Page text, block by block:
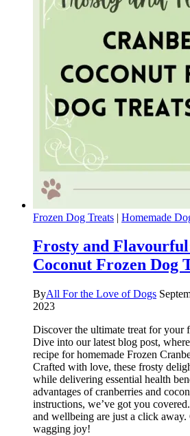
Frozen Dog Treats | Homemade
Frosty and
Coconut Frozen Dog
ByAll For the Love of Dogs
2023
Discover the ultimate treat for your
Dive into our latest blog post,
recipe for homemade Frozen
Crafted with love, these frosty
while delivering essential health
advantages of cranberries and
instructions, we’ve got you
and wellbeing are just a click
wagging joy!